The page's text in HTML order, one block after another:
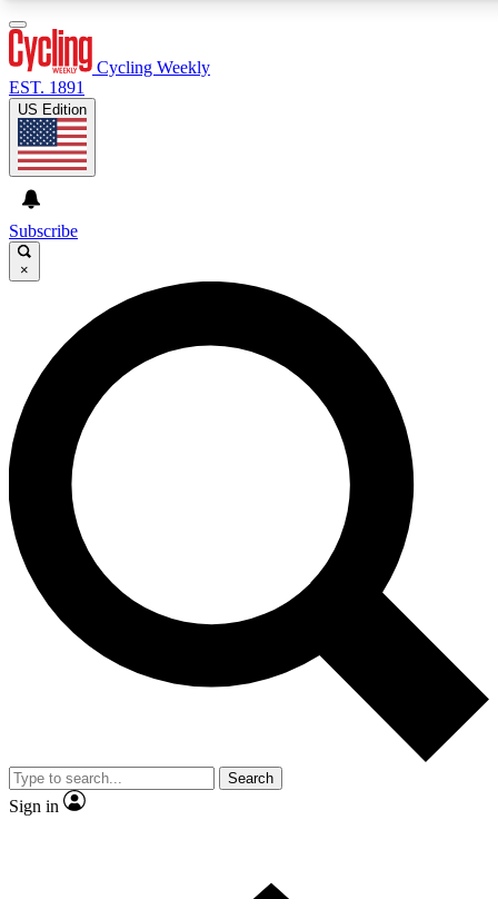
GET CLUB ACCESS QUICK
For the quickest way to join, enter your email below. We’ll
send a confirmation email and sign you up to Cycling
Weekly newsletters with the latest cycling news, riding
advice and features.
Contact me with news and offers from other Future brands
By submitting your information you agree to the Terms & Conditions and
and are aged 16 or over.
Cycling Weekly
EST. 1891
US Edition
Subscribe
×
Search
Sign in